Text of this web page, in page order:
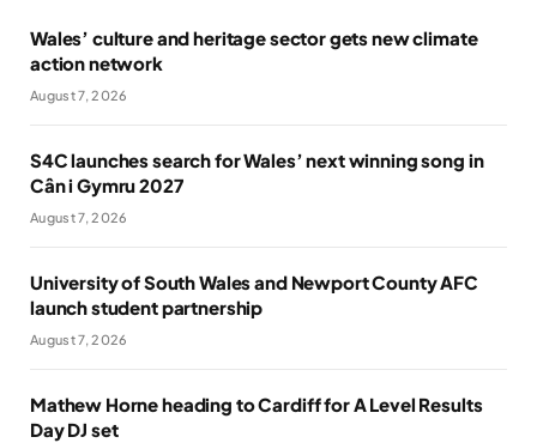
Wales’ culture and heritage sector gets new climate
action network
August 7, 2026
S4C launches search for Wales’ next winning song in
Cân i Gymru 2027
August 7, 2026
University of South Wales and Newport County AFC
launch student partnership
August 7, 2026
Mathew Horne heading to Cardiff for A Level Results
Day DJ set